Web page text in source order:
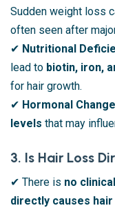
Sudden weight loss
often seen after
✔ Nutritional
lead to biotin, iron,
for hair growth.
✔ Hormonal
levels that may
3. Is Hair Loss
✔ There is no
directly causes